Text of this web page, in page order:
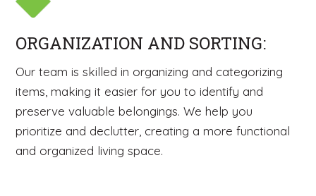
ORGANIZATION AND SORTING:
Our team is skilled in organizing and categorizing
items, making it easier for you to identify and
preserve valuable belongings. We help you
prioritize and declutter, creating a more functional
and organized living space.